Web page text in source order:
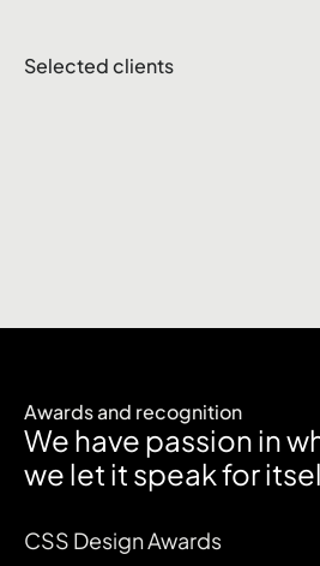
Selected clients
Awards and recognition
We have passion in
we let it speak for
CSS Design Awards